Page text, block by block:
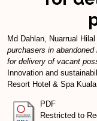
Md Dahlan, Nuarrual Hilal
purchasers in
for delivery of vacant
Innovation and
Resort Hotel & Spa
PDF
Restricted to